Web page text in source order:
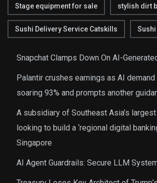
Stage equipment for sale stylish dirt
Sushi Delivery Service Catskills
Snapchat Clamps Down On AI-
Palantir crushes earnings as AI
soaring 93% and prompts another
A subsidiary of Southeast Asia’s
looking to build a ‘regional digital
Singapore
AI Agent Guardrails: Secure LLM